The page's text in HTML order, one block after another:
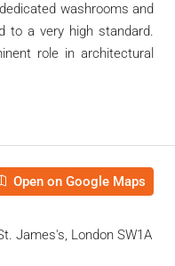
washrooms and
to a very high standard.
role in architectural
Open on Google Maps
James's, London SW1A